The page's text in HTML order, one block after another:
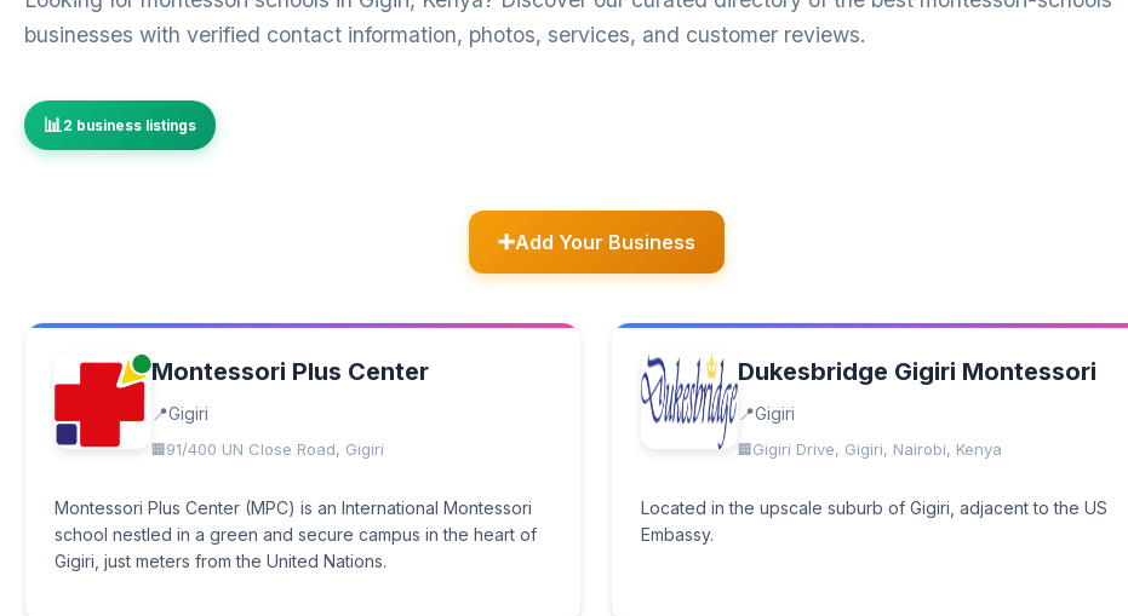
businesses with verified contact information, photos, services, and customer reviews.
2 business listings
Add Your Business
Montessori Plus Center
Gigiri
91/400 UN Close Road, Gigiri
Montessori Plus Center (MPC) is an International Montessori
school nestled in a green and secure campus in the heart of
Gigiri, just meters from the United Nations.
Dukesbridge Gigiri Montessori
Gigiri
Gigiri Drive, Gigiri, Nairobi, Kenya
Located in the upscale suburb of Gigiri, adjacent to the US
Embassy.